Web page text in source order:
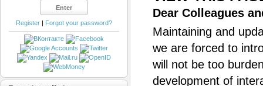
Dear Colleagues
Maintaining and
we are forced to
will not be too
development of
Register | Forgot your password?